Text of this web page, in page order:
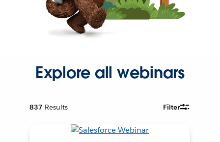
Explore all webinars
837 Results Filter